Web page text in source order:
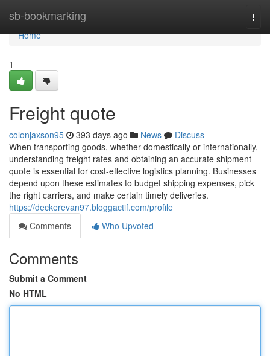
sb-bookmarking
Home
Home
1
Freight quote
colonjaxson95 393 days ago News
Discuss
When transporting goods, whether domestically or internationally,
understanding freight rates and obtaining an accurate shipment
quote is essential for cost-effective logistics planning. Businesses
depend upon these estimates to budget shipping expenses, pick
the right carriers, and make certain timely deliveries.
https://deckerevan97.bloggactif.com/profile
Comments
Who Upvoted
Comments
Submit a Comment
No HTML